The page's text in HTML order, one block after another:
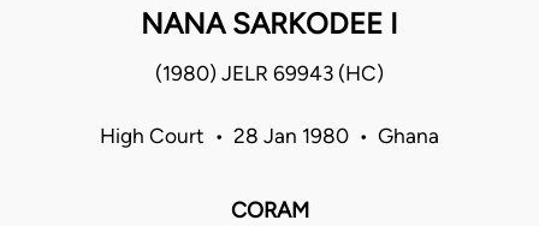
NANA SARKODEE I
(1980) JELR 69943 (HC)
High Court • 28 Jan 1980 • Ghana
CORAM